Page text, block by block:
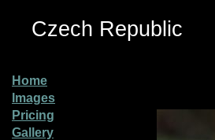
Czech Republic
Home
Images
Pricing
Gallery